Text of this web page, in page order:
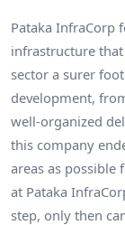
Pataka InfraCorp
infrastructure
sector a surer
development,
well-organized
this company
areas as possible
at Pataka
step, only then